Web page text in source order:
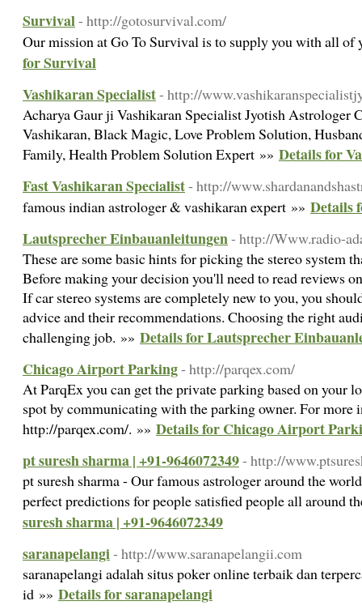
Survival- http://gotosurvival.com/
Our mission at Go To Survival is to supply you with all
for Survival
Vashikaran Specialist- http://
Acharya Gaur ji Vashikaran Specialist Jyotish Astrologer
Vashikaran, Black Magic, Love Problem Solution,
Family, Health Problem Solution Expert »» Details for
Fast Vashikaran Specialist- http://
famous indian astrologer & vashikaran expert »» Details
Lautsprecher Einbauanleitungen- http://Www.radio-
These are some basic hints for picking the stereo system
Before making your decision you'll need to read reviews
If car stereo systems are completely new to you, you
advice and their recommendations. Choosing the right
challenging job. »» Details for Lautsprecher
Chicago Airport Parking- http://parqex.com/
At ParqEx you can get the private parking based on your
spot by communicating with the parking owner. For more
http://parqex.com/. »» Details for Chicago Airport
pt suresh sharma | +91-9646072349- http://
pt suresh sharma - Our famous astrologer around the
perfect predictions for people satisfied people all around
suresh sharma | +91-9646072349
saranapelangi- http://www.saranapelangii.com
saranapelangi adalah situs poker online terbaik dan
id »» Details for saranapelangi